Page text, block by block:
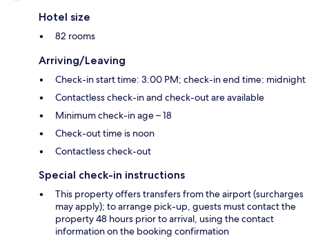
Hotel size
82 rooms
Arriving/Leaving
Check-in start time: 3:00 PM; check-in end time: midnight
Contactless check-in and check-out are available
Minimum check-in age – 18
Check-out time is noon
Contactless check-out
Special check-in instructions
This property offers transfers from the airport (surcharges
may apply); to arrange pick-up, guests must contact the
property 48 hours prior to arrival, using the contact
information on the booking confirmation